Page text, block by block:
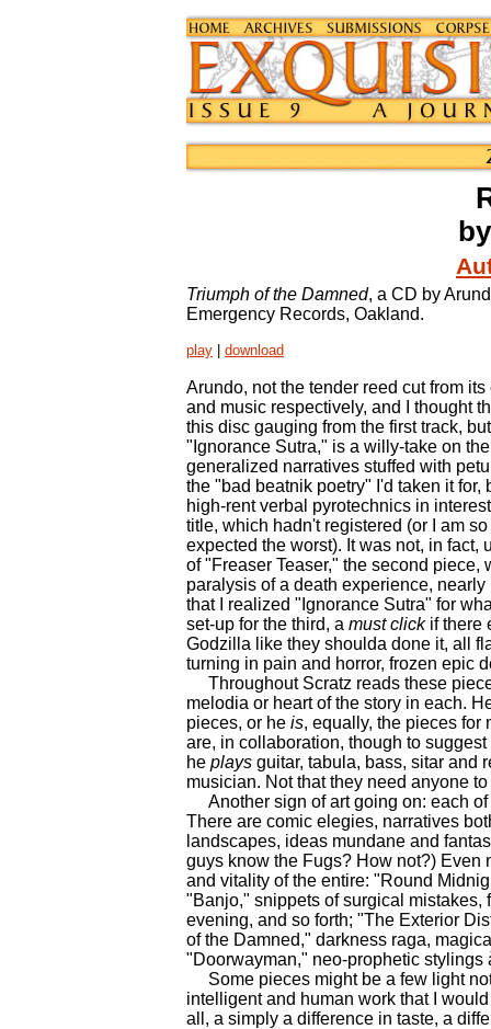
Triumph of the Damned, a CD by
Emergency Records, Oakland.
play download
Arundo, not the tender reed cut from
and music respectively, and I thought
this disc gauging from the first track,
"Ignorance Sutra," is a willy-take on
generalized narratives stuffed with
the "bad beatnik poetry" I'd taken it
high-rent verbal pyrotechnics in
title, which hadn't registered (or I am
expected the worst). It was not, in
of "Freaser Teaser," the second
paralysis of a death experience,
that I realized "Ignorance Sutra" for
set-up for the third, a must clickif there
Godzilla like they shoulda done it, all
turning in pain and horror, frozen epic
Throughout Scratz reads these
melodia or heart of the story in each.
pieces, or he is, equally, the pieces for
are, in collaboration, though to
he plays guitar, tabula, bass, sitar and
musician. Not that they need anyone
Another sign of art going on: each
There are comic elegies, narratives
landscapes, ideas mundane and
guys know the Fugs? How not?) Even
and vitality of the entire: "Round
"Banjo," snippets of surgical
evening, and so forth; "The Exterior
of the Damned," darkness raga,
"Doorwayman," neo-prophetic stylings
Some pieces might be a few light
intelligent and human work that I
all, a simply a difference in taste, a